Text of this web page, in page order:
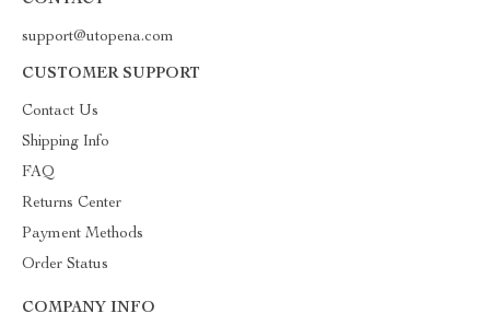
support@utopena.com
CUSTOMER SUPPORT
Contact Us
Shipping Info
FAQ
Returns Center
Payment Methods
Order Status
COMPANY INFO